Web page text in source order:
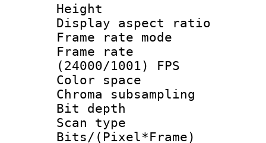
Height : 1
Display
Frame rate
Frame
(24000/1001) FPS
Color
Chroma
Bit
Scan type :
Bits/